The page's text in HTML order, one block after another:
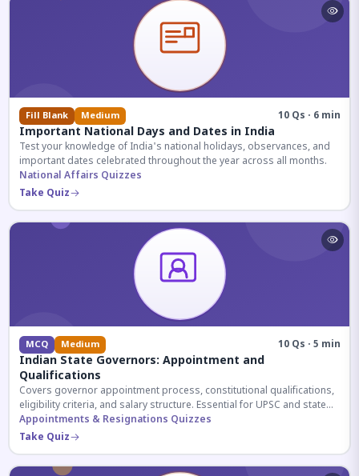
Fill Blank Medium 10 Qs · 6 min
Important National Days and Dates in India
Test your knowledge of India's national holidays, observances, and
important dates celebrated throughout the year across all months.
National Affairs Quizzes
Take Quiz
MCQ Medium 10 Qs · 5 min
Indian State Governors: Appointment and
Qualifications
Covers governor appointment process, constitutional qualifications,
eligibility criteria, and salary structure. Essential for UPSC and state
exam aspirants.
Appointments & Resignations Quizzes
Take Quiz